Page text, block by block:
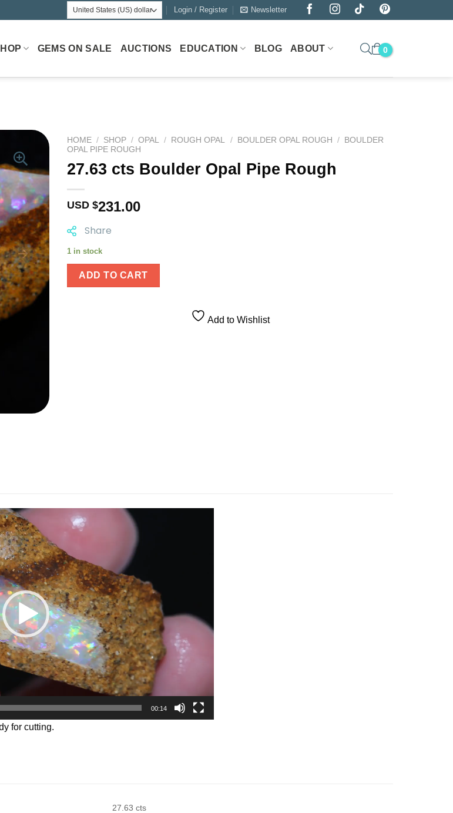
Login / Register Newsletter
GEMS ON SALE AUCTIONS EDUCATION BLOG ABOUT
HOME / SHOP / OPAL / ROUGH OPAL / BOULDER OPAL ROUGH /
BOULDER
OPAL PIPE ROUGH
27.63 cts Boulder Opal Pipe Rough
USD $231.00
Share
1 in stock
ADD TO CART
Add to Wishlist
00:14
for cutting.
27.63 cts